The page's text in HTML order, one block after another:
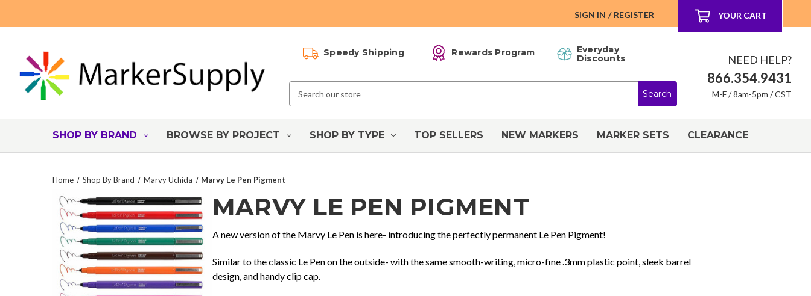
SIGN IN / REGISTER YOUR CART
Speedy Shipping Rewards Program
Everyday
Discounts
Keyword:
NEED HELP?
866.354.9431
M-F / 8am-5pm / CST
SHOP BY BRAND BROWSE BY PROJECT SHOP BY TYPE TOP SELLERS NEW MARKERS MARKER SETS CLEARANCE
Home Shop By Brand Marvy Uchida Marvy Le Pen Pigment
MARVY LE PEN PIGMENT
A new version of the Marvy Le Pen is here- introducing the perfectly permanent Le Pen Pigment!
Similar to the classic Le Pen on the outside- with the same smooth-writing, micro-fine .3mm plastic point, sleek barrel
design, and handy clip cap.